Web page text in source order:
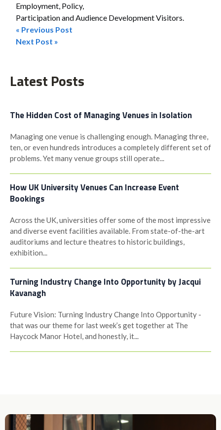
Employment, Policy,
Participation and Audience Development Visitors.
Post
« Previous Post
Next Post »
Latest Posts
The Hidden Cost of Managing Venues in Isolation
Managing one venue is challenging enough. Managing three,
ten, or even hundreds introduces a completely different set of
problems. Yet many venue groups still operate...
How UK University Venues Can Increase Event
Bookings
Across the UK, universities offer some of the most impressive
and diverse event facilities available. From state-of-the-art
auditoriums and lecture theatres to historic buildings,
exhibition...
Turning Industry Change Into Opportunity by Jacqui
Kavanagh
Future Vision: Turning Industry Change Into Opportunity -
that was our theme for last week’s get together at The
Haycock Manor Hotel, and honestly, it...